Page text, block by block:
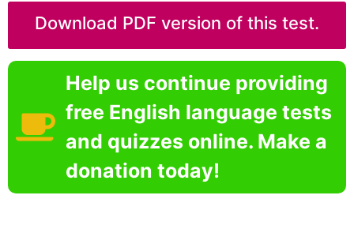
Download PDF version of this test.
Help us continue providing
free English language tests
and quizzes online. Make a
donation today!